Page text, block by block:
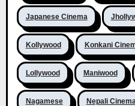
Japanese Cinema
Kollywood Konkani
Lollywood Maniwood
Nagamese Nepali Cinema